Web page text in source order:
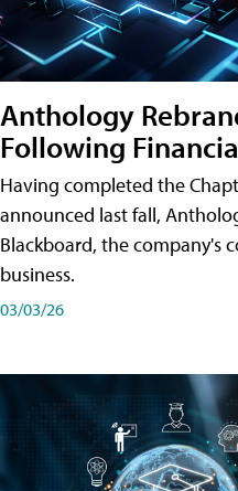
Anthology
Following
Having completed the
announced last fall,
Blackboard, the company's
business.
03/03/26